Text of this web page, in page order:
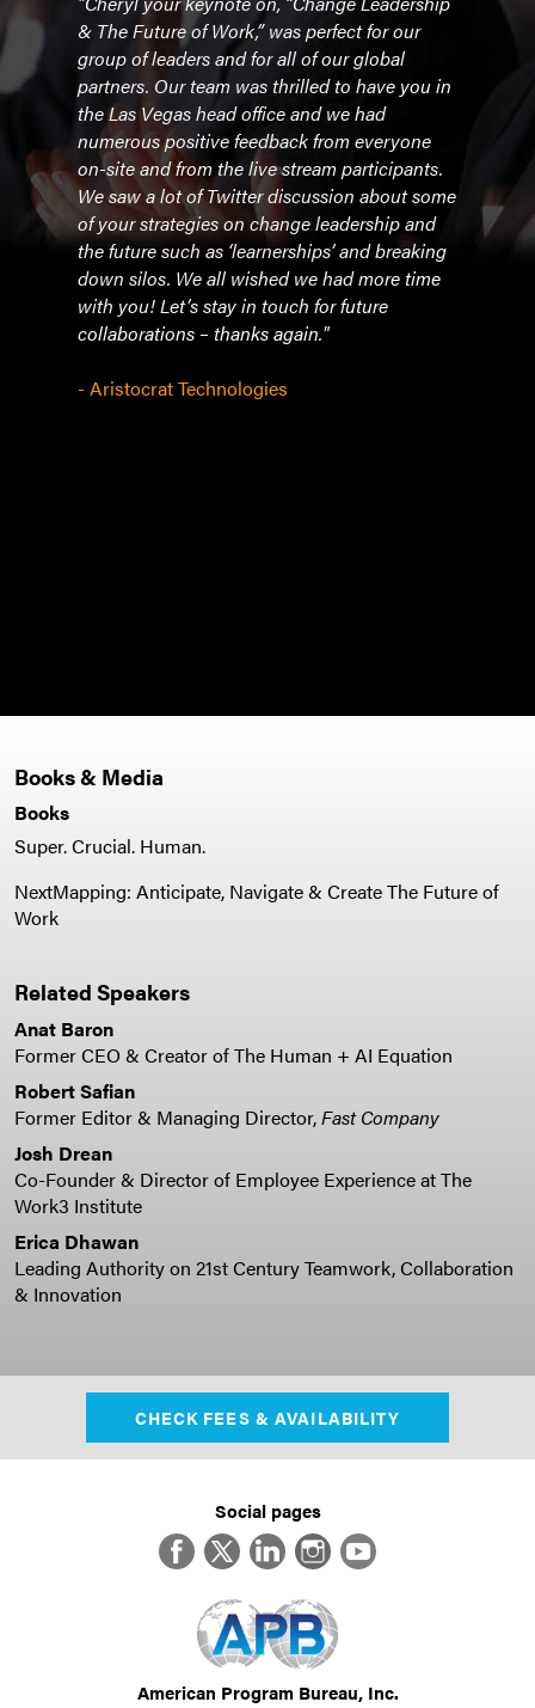
& The Future of Work,” was perfect for our
group of leaders and for all of our global
partners. Our team was thrilled to have you in
the Las Vegas head office and we had
numerous positive feedback from everyone
on-site and from the live stream participants.
We saw a lot of Twitter discussion about some
of your strategies on change leadership and
the future such as ‘learnerships’ and breaking
down silos. We all wished we had more time
with you! Let’s stay in touch for future
collaborations – thanks again."
- Aristocrat Technologies
and
Books & Media
Books
Super. Crucial. Human.
NextMapping: Anticipate, Navigate & Create The Future of
Work
Related Speakers
Anat Baron
Former CEO & Creator of The Human + AI Equation
Robert Safian
Former Editor & Managing Director,Fast Company
Josh Drean
Co-Founder & Director of Employee Experience at The
Work3 Institute
Erica Dhawan
Leading Authority on 21st Century Teamwork, Collaboration
& Innovation
CHECK FEES & AVAILABILITY
Social pages
FacebookTwitterLinkedInInstagram
YouTube
American Program Bureau, Inc.